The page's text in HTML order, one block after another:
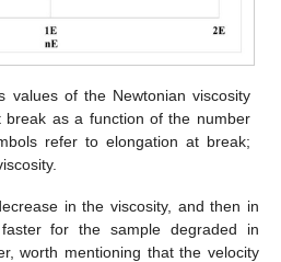
values of the Newtonian viscosity
as a function of the number
refer to elongation at break;
in the viscosity, and then in
for the sample degraded in
worth mentioning that the velocity